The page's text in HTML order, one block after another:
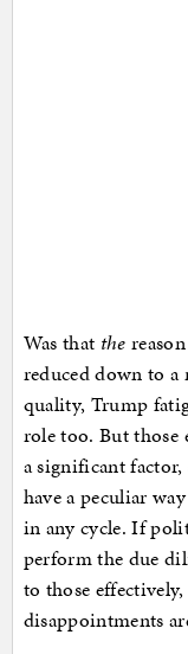
Was that the
reduced down to
quality, Trump
role too. But
a significant
have a peculiar
in any cycle. If
perform the due
to those
disappointments